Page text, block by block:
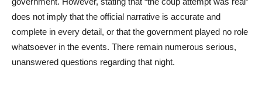
does not imply that the official narrative is accurate and
complete in every detail, or that the government played no role
whatsoever in the events. There remain numerous serious,
unanswered questions regarding that night.